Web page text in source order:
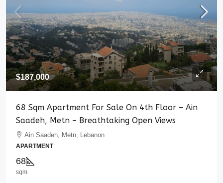
$187,000
68 Sqm Apartment For Sale On 4th Floor – Ain
Saadeh, Metn – Breathtaking Open Views
Ain Saadeh, Metn, Lebanon
APARTMENT
68
sqm